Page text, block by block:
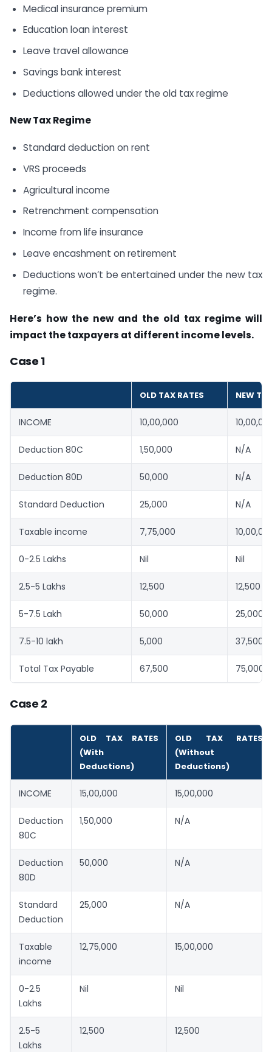
Medical insurance premium
Education loan interest
Leave travel allowance
Savings bank interest
Deductions allowed under the old tax regime
New Tax Regime
Standard deduction on rent
VRS proceeds
Agricultural income
Retrenchment compensation
Income from life insurance
Leave encashment on retirement
Deductions won’t be entertained under the new tax
regime.
Here’s how the new and the old tax regime will
impact the taxpayers at different income levels.
Case 1
OLD TAX RATES NEW
INCOME 10,00,000
Deduction 80C 1,50,000 N/A
Deduction 80D 50,000 N/A
Standard Deduction 25,000 N/A
Taxable income 7,75,000
0-2.5 Lakhs Nil Nil
2.5-5 Lakhs 12,500 12,500
5-7.5 Lakh 50,000 25,000
7.5-10 lakh 5,000 37,500
Total Tax Payable 67,500 75,000
Case 2
OLD TAX RATES
(With
Deductions)
OLD TAX RATES
(Without
Deductions)
INCOME 15,00,000 15,00,000
Deduction
80C
1,50,000 N/A
Deduction
80D
50,000 N/A
Standard
Deduction
25,000 N/A
Taxable
income
12,75,000 15,00,000
0-2.5
Lakhs
Nil Nil
2.5-5
Lakhs
12,500 12,500